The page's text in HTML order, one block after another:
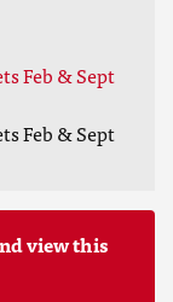
Feb & Sept
Feb & Sept
view this